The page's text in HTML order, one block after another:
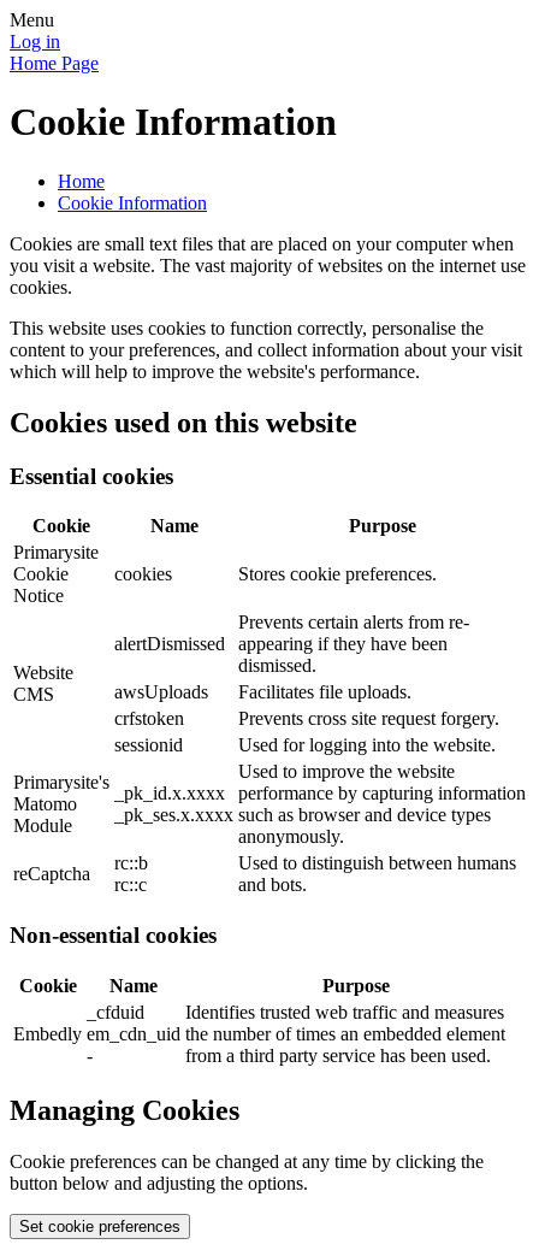
Menu
Log in
Home Page
Cookie Information
Home
Cookie Information
Cookies are small text files that are placed on your computer when
you visit a website. The vast majority of websites on the internet use
cookies.
This website uses cookies to function correctly, personalise the
content to your preferences, and collect information about your visit
which will help to improve the website's performance.
Cookies used on this website
Essential cookies
Cookie Name
Purpose
Primarysite
Cookie
Notice
cookies Stores cookie preferences.
Website
CMS
alertDismissed
Prevents certain alerts from re-
appearing if they have been
dismissed.
awsUploads
Facilitates file uploads.
crfstoken
Prevents cross site request forgery.
sessionid
Used for logging into the website.
Primarysite's
Matomo
Module
_pk_id.x.xxxx
_pk_ses.x.xxxx
Used to improve the website
performance by capturing information
such as browser and device types
anonymously.
reCaptcha
rc::b
rc::c
Used to distinguish between humans
and bots.
Non-essential cookies
Cookie Name Purpose
Embedly
_cfduid
em_cdn_uid
-
Identifies trusted web traffic and measures
the number of times an embedded element
from a third party service has been used.
Managing Cookies
Cookie preferences can be changed at any time by clicking the
button below and adjusting the options.
Set cookie preferences